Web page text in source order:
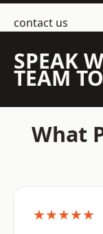
contact us
SPEAK
TEAM
What
★★★★★